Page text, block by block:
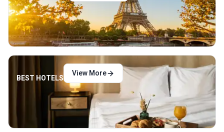
BEST HOTELS
View More